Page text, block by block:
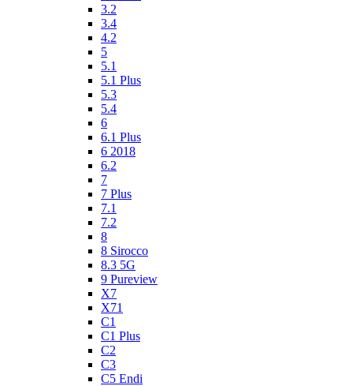
3.2
3.4
4.2
5
5.1
5.1 Plus
5.3
5.4
6
6.1 Plus
6 2018
6.2
7
7 Plus
7.1
7.2
8
8 Sirocco
8.3 5G
9 Pureview
X7
X71
C1
C1 Plus
C2
C3
C5 Endi